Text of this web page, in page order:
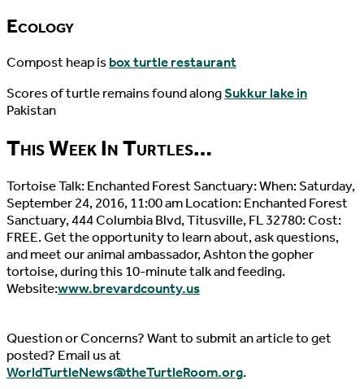
Ecology
Compost heap isbox turtle restaurant
Scores of turtle remains found alongSukkur lake in
Pakistan
This Week In Turtles…
Tortoise Talk: Enchanted Forest Sanctuary: When: Saturday,
September 24, 2016, 11:00 am Location: Enchanted Forest
Sanctuary, 444 Columbia Blvd, Titusville, FL 32780: Cost:
FREE. Get the opportunity to learn about, ask questions,
and meet our animal ambassador, Ashton the gopher
tortoise, during this 10-minute talk and feeding.
Website:www.brevardcounty.us
Question or Concerns? Want to submit an article to get
posted? Email us at
WorldTurtleNews@theTurtleRoom.org.